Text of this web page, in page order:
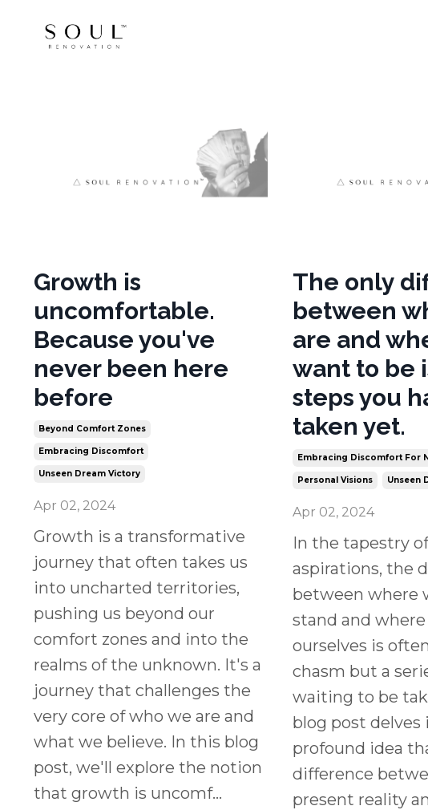
Growth is
uncomfortable.
Because you've
never been here
before
Beyond Comfort Zones
Embracing Discomfort
Unseen Dream Victory
Apr 02, 2024
Growth is a transformative
journey that often takes us
into uncharted territories,
pushing us beyond our
comfort zones and into the
realms of the unknown. It's a
journey that challenges the
very core of who we are and
what we believe. In this blog
post, we'll explore the notion
that growth is uncomf...
The only
between
are and
want to be
steps you
taken yet.
Embracing Discomfort For
Personal Visions Unseen
Apr 02, 2024
In the tapestry
aspirations, the
between where
stand and
ourselves is
chasm but a
waiting to be
blog post delves
profound idea
difference
present reality